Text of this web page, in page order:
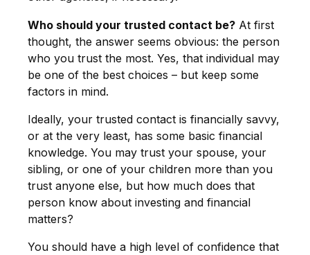
Who should your trusted contact be? At first
thought, the answer seems obvious: the person
who you trust the most. Yes, that individual may
be one of the best choices – but keep some
factors in mind.
Ideally, your trusted contact is financially savvy,
or at the very least, has some basic financial
knowledge. You may trust your spouse, your
sibling, or one of your children more than you
trust anyone else, but how much does that
person know about investing and financial
matters?
You should have a high level of confidence that